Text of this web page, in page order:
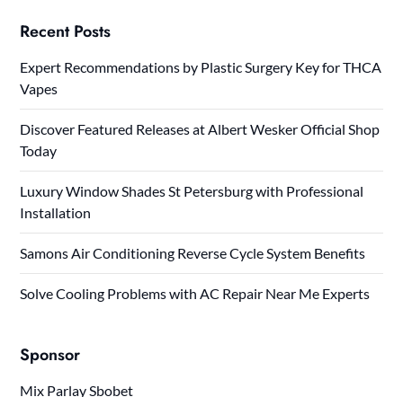
Recent Posts
Expert Recommendations by Plastic Surgery Key for THCA
Vapes
Discover Featured Releases at Albert Wesker Official Shop
Today
Luxury Window Shades St Petersburg with Professional
Installation
Samons Air Conditioning Reverse Cycle System Benefits
Solve Cooling Problems with AC Repair Near Me Experts
Sponsor
Mix Parlay Sbobet